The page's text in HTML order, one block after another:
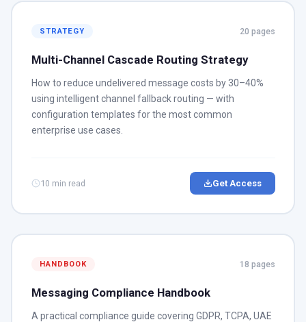
STRATEGY 20 pages
Multi-Channel Cascade Routing Strategy
How to reduce undelivered message costs by 30–40%
using intelligent channel fallback routing — with
configuration templates for the most common
enterprise use cases.
10 min read Get Access
HANDBOOK 18 pages
Messaging Compliance Handbook
A practical compliance guide covering GDPR, TCPA, UAE